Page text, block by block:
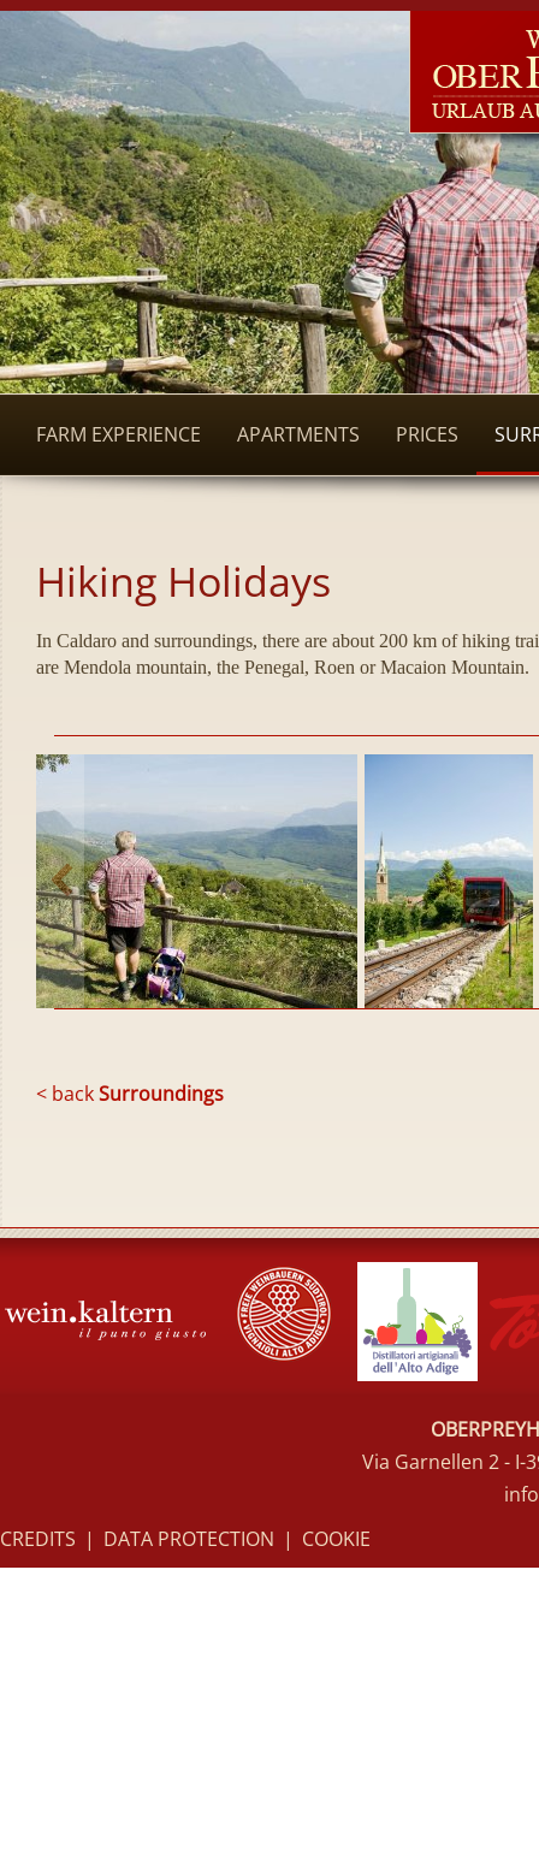
FARM EXPERIENCE APARTMENTS PRICES
Hiking Holidays
In Caldaro and surroundings, there are about 200 km of hiking
are Mendola mountain, the Penegal, Roen or Macaion Mountain.
< backSurroundings
Via Garnellen 2 - I-
CREDITS | DATA PROTECTION | COOKIE